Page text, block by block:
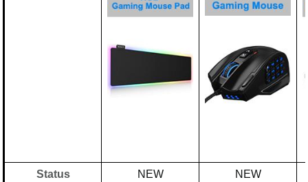
Status NEW
NEW